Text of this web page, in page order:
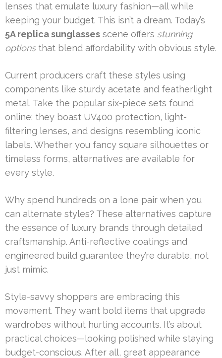
lenses that emulate luxury fashion—all while
keeping your budget. This isn’t a dream. Today’s
5A replica sunglasses scene offers stunning
optionsthat blend affordability with obvious style.
Current producers craft these styles using
components like sturdy acetate and featherlight
metal. Take the popular six-piece sets found
online: they boast UV400 protection, light-
filtering lenses, and designs resembling iconic
labels. Whether you fancy square silhouettes or
timeless forms, alternatives are available for
every style.
Why spend hundreds on a lone pair when you
can alternate styles? These alternatives capture
the essence of luxury brands through detailed
craftsmanship. Anti-reflective coatings and
engineered build guarantee they’re durable, not
just mimic.
Style-savvy shoppers are embracing this
movement. They want bold items that upgrade
wardrobes without hurting accounts. It’s about
practical choices—looking polished while staying
budget-conscious. After all, great appearance